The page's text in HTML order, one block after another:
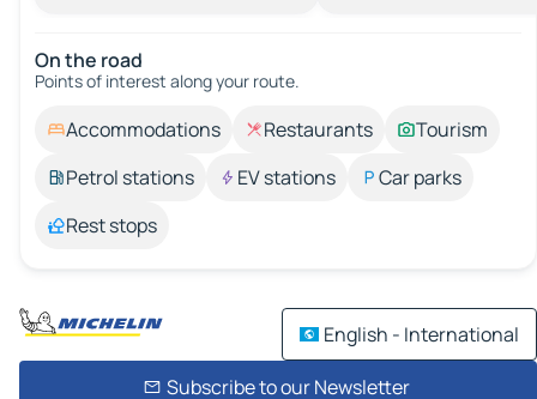
On the road
Points of interest along your route.
Accommodations Restaurants
Tourism
Petrol stations
EV stations
Car parks
Rest stops
English - International
Subscribe to our Newsletter